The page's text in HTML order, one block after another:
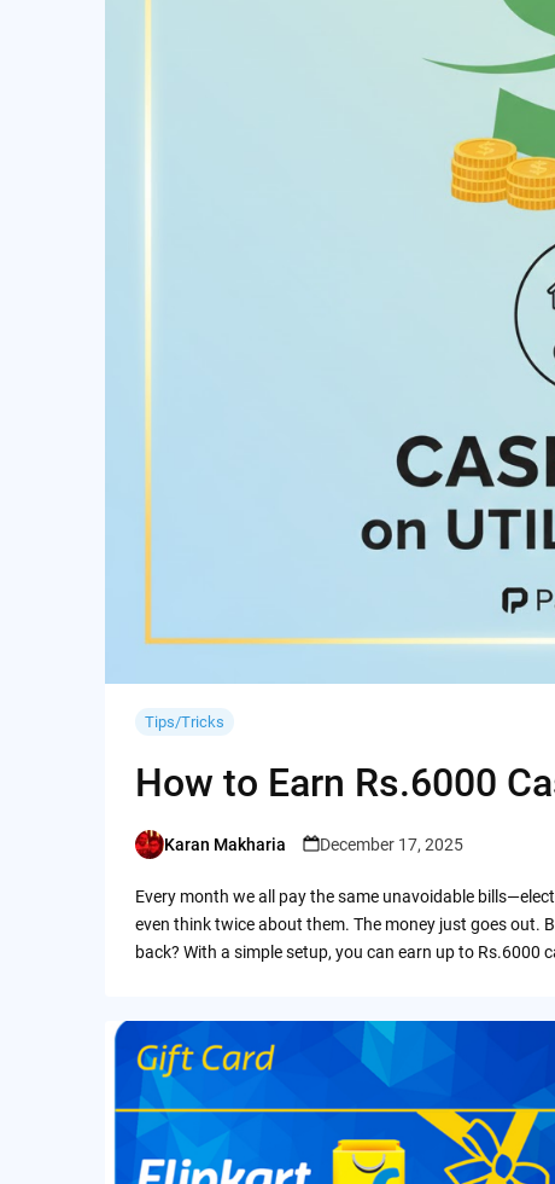
Tips/Tricks
How to Earn Rs.6000
Posted
Karan Makharia December 17, 2025
Every month we all pay the same unavoidable
even think twice about them. The money just goes out.
back? With a simple setup, you can earn up to Rs.6000